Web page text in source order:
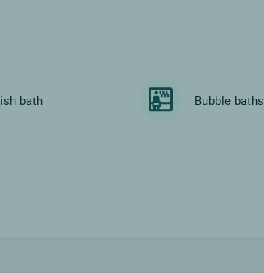
bath Bubble baths